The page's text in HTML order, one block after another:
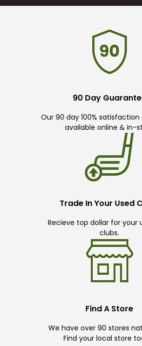
90 Day
Our 90 day 100%
available online & in-
Trade In Your Used
Recieve top dollar for your
clubs.
Find A Store
We have over 90 stores
Find your local store